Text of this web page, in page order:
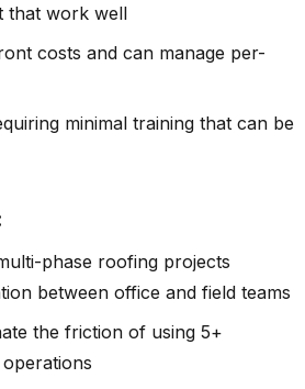
that work well
costs and can manage per-
minimal training that can be
phase roofing projects
between office and field teams
the friction of using 5+